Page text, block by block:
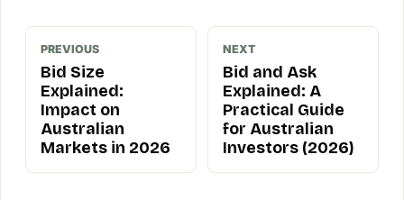
PREVIOUS
Bid Size
Explained:
Impact on
Australian
Markets in 2026
NEXT
Bid and Ask
Explained: A
Practical Guide
for Australian
Investors (2026)